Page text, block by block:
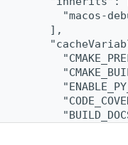
"macos-
      ],